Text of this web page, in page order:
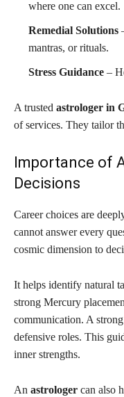
where one can excel.
Remedial Solutions
mantras, or rituals.
Stress Guidance –
A trusted astrologer in
of services. They tailor
Importance of
Decisions
Career choices are
cannot answer every
cosmic dimension to
It helps identify natural
strong Mercury
communication. A
defensive roles. This
inner strengths.
An astrologer can also